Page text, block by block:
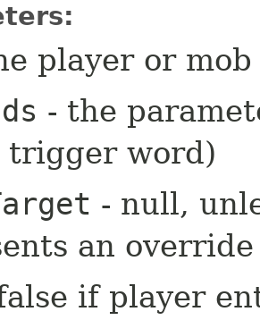
player or
- the
trigger word)
- null,
an
if player